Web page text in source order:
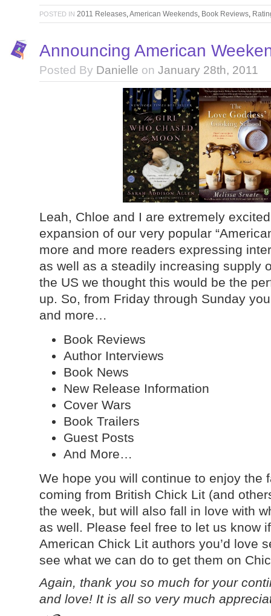
POSTED IN 2011 Releases,American Weekends, Book Reviews,
Announcing American
Posted By Danielle on January 28th, 2011
Leah, Chloe and I are extremely
expansion of our very popular
more and more readers expressing
as well as a steadily increasing supply
the US we thought this would be the
up. So, from Friday through Sunday
and more…
Book Reviews
Author Interviews
Book News
New Release Information
Cover Wars
Book Trailers
Guest Posts
And More…
We hope you will continue to enjoy the
coming from British Chick Lit (and
the week, but will also fall in love with
as well. Please feel free to let us know
American Chick Lit authors you’d love
see what we can do to get them on
Again, thank you so much for your
and love! It is all so very much